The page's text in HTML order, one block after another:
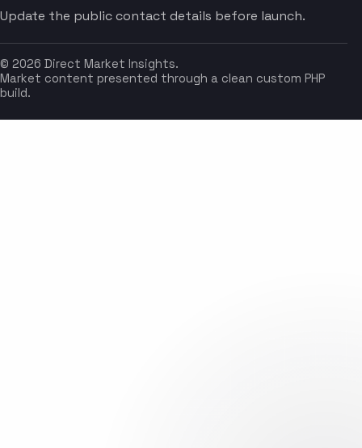
Update the public contact details before launch.
© 2026 Direct Market Insights.
Market content presented through a clean custom PHP
build.